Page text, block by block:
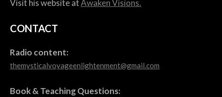
Visit his website atAwaken Visions.
CONTACT
Radio content:
themysticalvoyageenlightenment@gmail.com
Book & Teaching Questions: